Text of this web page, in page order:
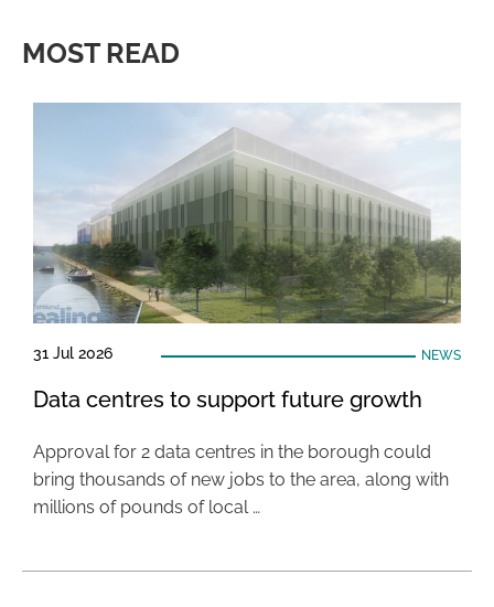
MOST READ
31 Jul 2026 NEWS
Data centres to support future growth
Approval for 2 data centres in the borough could
bring thousands of new jobs to the area, along with
millions of pounds of local …